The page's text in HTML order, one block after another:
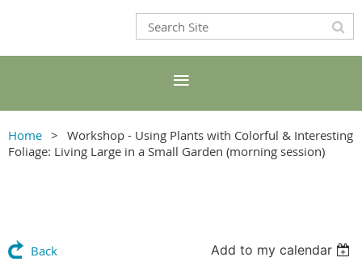
Home
Workshop - Using Plants with Colorful & Interesting
Foliage: Living Large in a Small Garden (morning session)
Back Add to my calendar